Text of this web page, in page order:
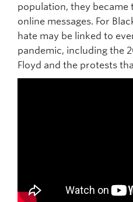
population, they became
online messages. For
hate may be linked to
pandemic, including the
Floyd and the protests